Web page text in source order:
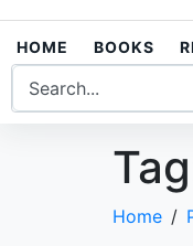
HOME BOOKS
Home